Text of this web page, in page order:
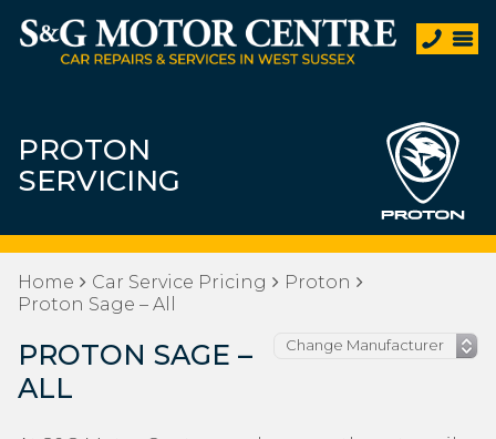
PROTON
SERVICING
Home Car Service Pricing
Proton
Proton Sage – All
PROTON SAGE –
ALL